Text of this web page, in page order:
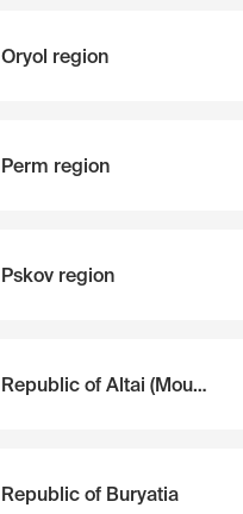
Oryol region
Perm region
Pskov region
Republic of Altai (Mountain Altai)
Republic of Buryatia